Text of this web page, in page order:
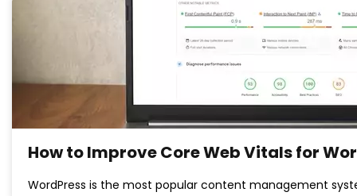
How to Improve Core Web Vitals for
WordPress is the most popular content management